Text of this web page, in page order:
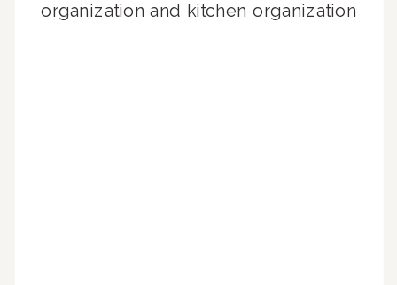
organization and kitchen organization